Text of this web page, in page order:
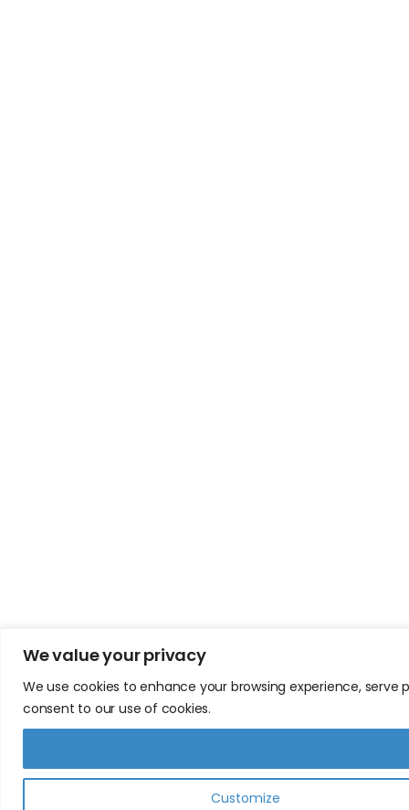
We value your privacy
We use cookies to enhance your browsing experience,
consent to our use of cookies.
Customize